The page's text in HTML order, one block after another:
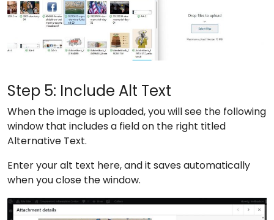
Step 5: Include Alt Text
When the image is uploaded, you will see the following
window that includes a field on the right titled
Alternative Text.
Enter your alt text here, and it saves automatically
when you close the window.